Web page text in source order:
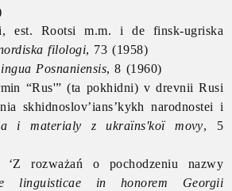
est. Rootsi m.m. i de finsk-ugriska
filologi, 73 (1958)
Posnaniensis, 8 (1960)
“Rus'” (ta pokhidni) v drevnii Rusi
skhidnoslov’ians’kykh narodnostei i
i materialy z ukraïns'koï movy, 5
‘Z rozważań o pochodzeniu nazwy
linguisticae in honorem Georgii